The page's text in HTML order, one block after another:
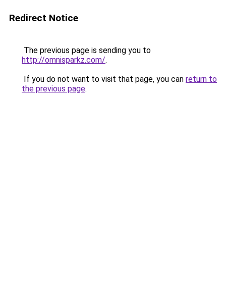
Redirect Notice
The previous page is sending you to
http://omnisparkz.com/.
If you do not want to visit that page, you can return to
the previous page.